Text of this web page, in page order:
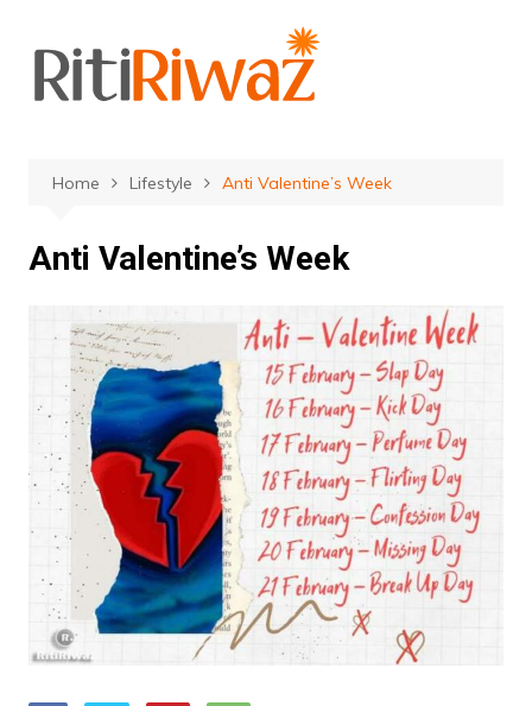
content
Home Lifestyle Anti Valentine’s Week
Anti Valentine’s Week